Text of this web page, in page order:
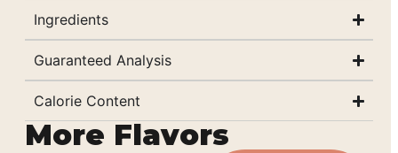
Ingredients
Guaranteed Analysis
Calorie Content
More Flavors